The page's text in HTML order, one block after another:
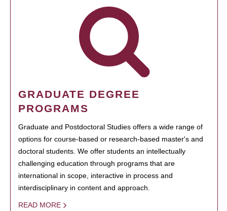
GRADUATE DEGREE
PROGRAMS
Graduate and Postdoctoral Studies offers a wide range of
options for course-based or research-based master's and
doctoral students. We offer students an intellectually
challenging education through programs that are
international in scope, interactive in process and
interdisciplinary in content and approach.
READ MORE